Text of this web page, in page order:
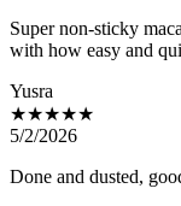
Super non-sticky
with how easy and
Yusra
★★★★★
5/2/2026
Done and dusted,